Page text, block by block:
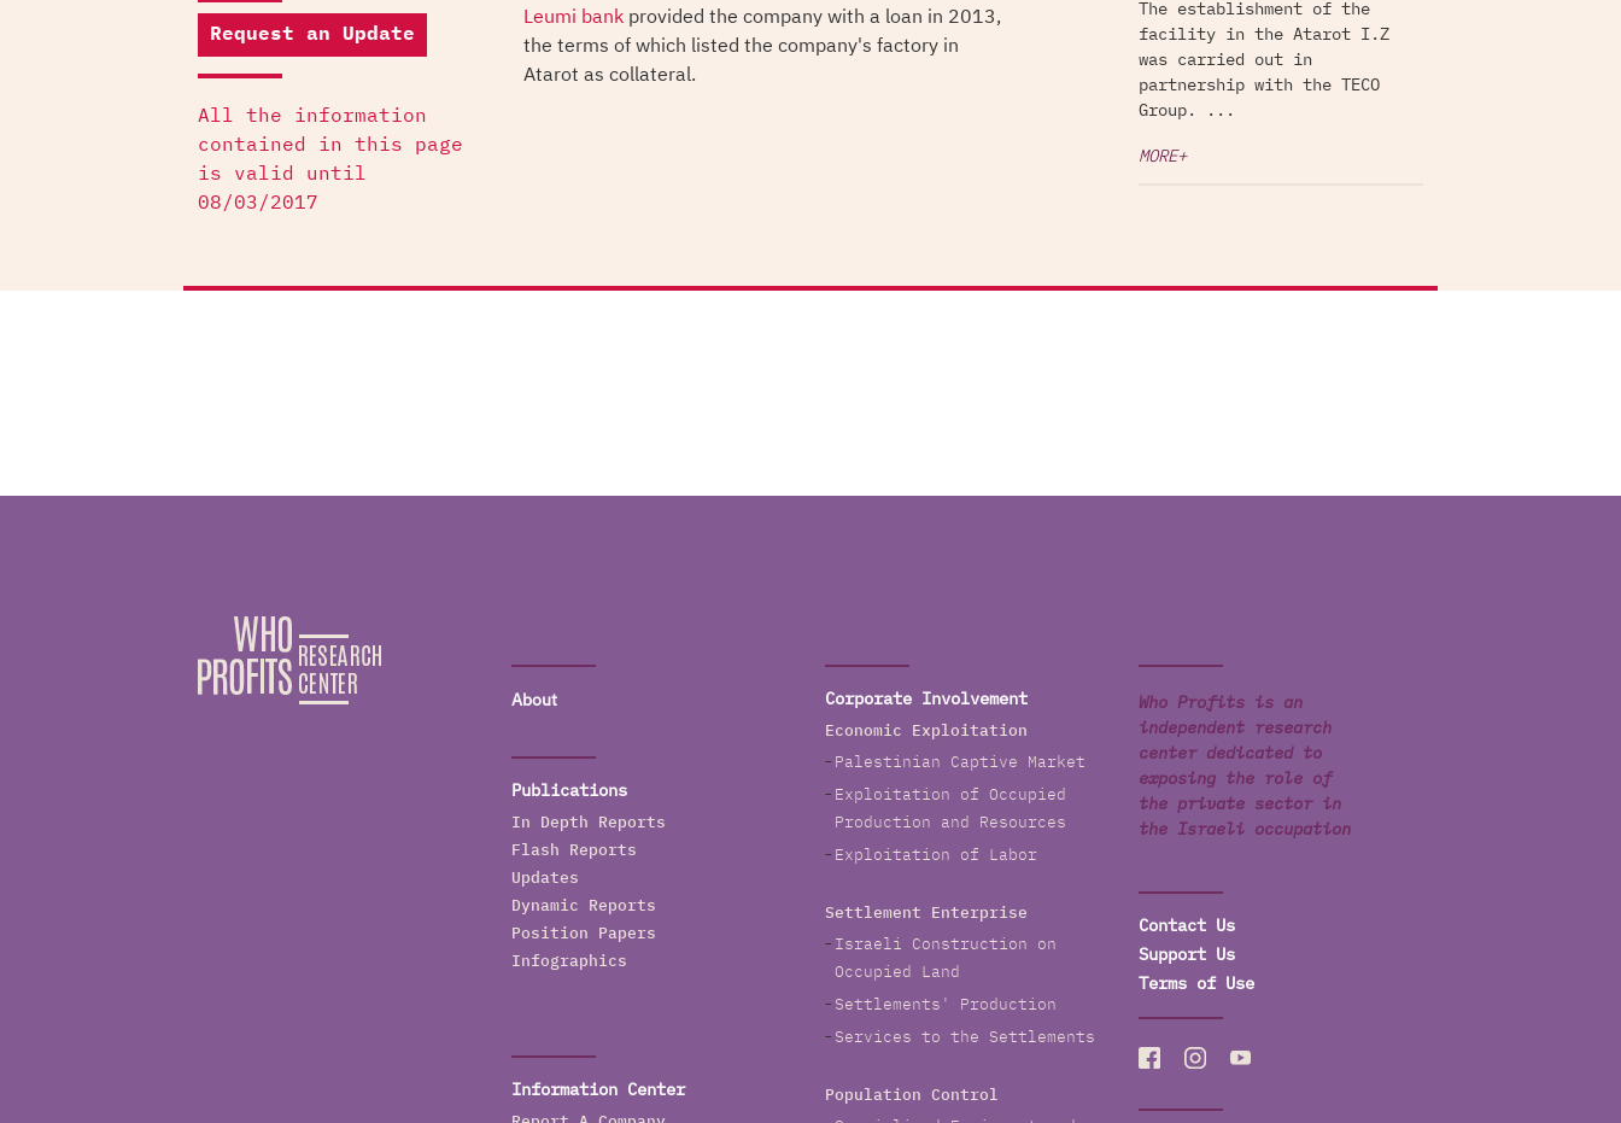
Request an Update
All the information
contained in this page
is valid until
08/03/2017
Leumi bank provided the company with a loan in 2013,
the terms of which listed the company's factory in
Atarot as collateral.
The establishment of the
facility in the Atarot I.Z
was carried out in
partnership with the TECO
Group. ...
MORE+
About
Publications
In Depth Reports
Flash Reports
Updates
Dynamic Reports
Position Papers
Infographics
Information Center
Corporate Involvement
Economic Exploitation
Palestinian Captive Market
Exploitation of Occupied
Production and Resources
Exploitation of Labor
Settlement Enterprise
Israeli Construction on
Occupied Land
Settlements' Production
Services to the Settlements
Population Control
Who Profits is an
independent research
center dedicated to
exposing the role of
the private sector in
the Israeli occupation
Contact Us
Support Us
Terms of Use